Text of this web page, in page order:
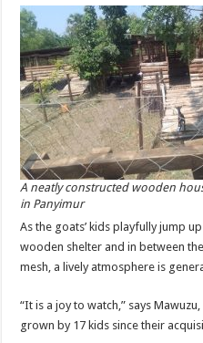
A neatly constructed wooden
in Panyimur
As the goats’ kids playfully jump
wooden shelter and in between
mesh, a lively atmosphere is
“It is a joy to watch,” says
grown by 17 kids since their